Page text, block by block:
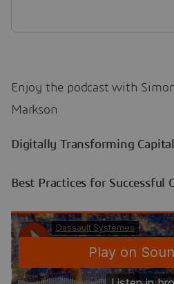
Enjoy the podcast with
Markson
Digitally Transforming
Best Practices for Successful